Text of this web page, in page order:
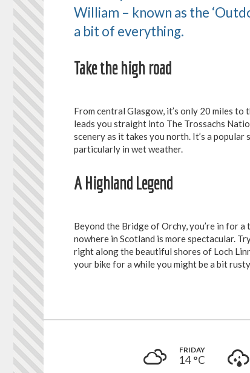
William – known as the
a bit of everything.
Take the high road
From central Glasgow, it’s only 20 miles
leads you straight into The Trossachs
scenery as it takes you north. It’s a
particularly in wet weather.
A Highland Legend
Beyond the Bridge of Orchy, you’re in for
nowhere in Scotland is more spectacular.
right along the beautiful shores of Loch
your bike for a while you might be a bit
FRIDAY
14 °C